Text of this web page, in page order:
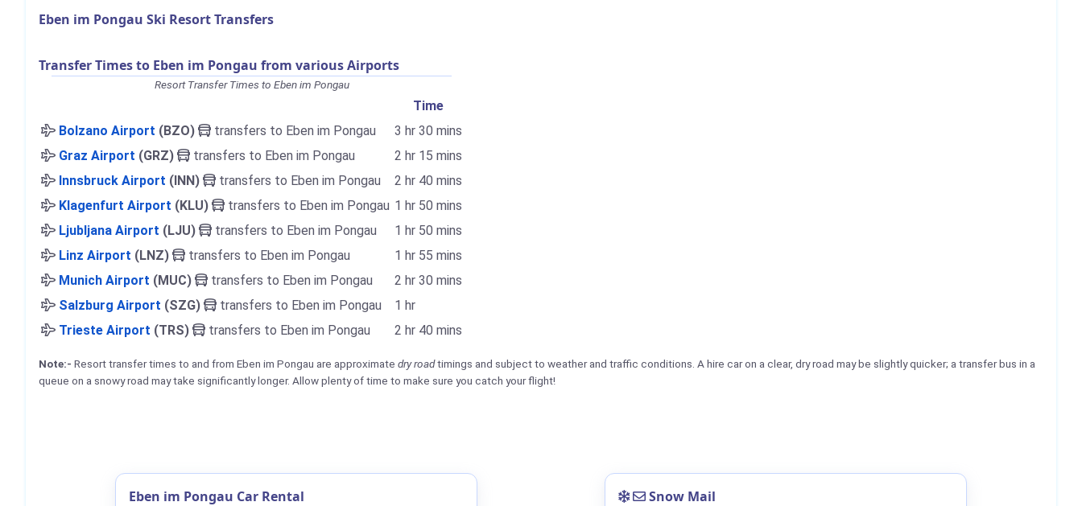
Eben im Pongau Ski Resort Transfers
Transfer Times to Eben im Pongau from various Airports
Resort Transfer Times to Eben im Pongau
Time
Bolzano Airport (BZO) transfers to Eben im Pongau
3 hr 30 mins
Graz Airport (GRZ) transfers to Eben im Pongau
2 hr 15 mins
Innsbruck Airport (INN) transfers to Eben im Pongau
2 hr 40 mins
Klagenfurt Airport (KLU) transfers to Eben im Pongau 1 hr 50 mins
Ljubljana Airport (LJU) transfers to Eben im Pongau
1 hr 50 mins
Linz Airport (LNZ) transfers to Eben im Pongau
1 hr 55 mins
Munich Airport (MUC) transfers to Eben im Pongau
2 hr 30 mins
Salzburg Airport (SZG) transfers to Eben im Pongau
1 hr
Trieste Airport (TRS) transfers to Eben im Pongau 2 hr 40 mins
Note:- Resort transfer times to and from Eben im Pongau are approximate dry roadtimings and subject to weather and traffic conditions. A hire car on a clear, dry road may be slightly quicker; a transfer bus in a
queue on a snowy road may take significantly longer. Allow plenty of time to make sure you catch your flight!
Eben im Pongau Car Rental Snow Mail